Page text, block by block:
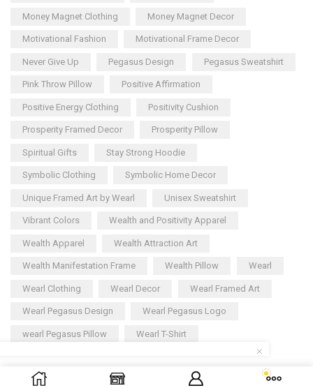
Money Magnet Clothing Money Magnet Decor
Motivational Fashion Motivational Frame Decor
Never Give Up Pegasus Design Pegasus Sweatshirt
Pink Throw Pillow Positive Affirmation
Positive Energy Clothing Positivity Cushion
Prosperity Framed Decor Prosperity Pillow
Spiritual Gifts Stay Strong Hoodie
Symbolic Clothing Symbolic Home Decor
Unique Framed Art by Wearl Unisex Sweatshirt
Vibrant Colors Wealth and Positivity Apparel
Wealth Apparel Wealth Attraction Art
Wealth Manifestation Frame Wealth Pillow Wearl
Wearl Clothing Wearl Decor Wearl Framed Art
Wearl Pegasus Design Wearl Pegasus Logo
wearl Pegasus Pillow Wearl T-Shirt
Copyright © 2025 – All rights reserved